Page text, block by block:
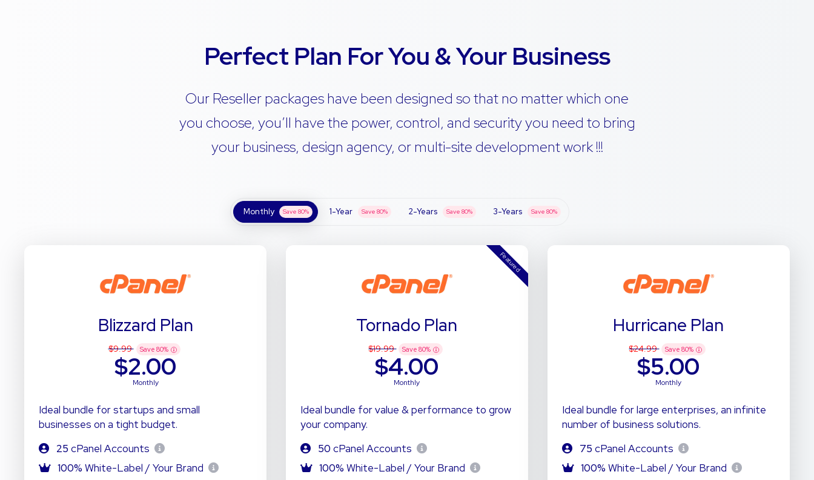
Perfect Plan For You & Your Business
Our Reseller packages have been designed so that no matter which one
you choose, you’ll have the power, control, and security you need to bring
your business, design agency, or multi-site development work !!!
Monthly Save 80% 1-Year Save 80% 2-Years Save 80% 3-Years Save 80%
Blizzard Plan
$9.99 Save 80%
$2.00
Monthly
Ideal bundle for startups and small
businesses on a tight budget.
25 cPanel Accounts
100% White-Label / Your Brand
Tornado Plan
Featured
$19.99 Save80%
$4.00
Monthly
Ideal bundle for value & performance to grow
your company.
50 cPanel Accounts
100% White-Label / Your Brand
Hurricane Plan
$24.99 Save80%
$5.00
Monthly
Ideal bundle for large enterprises, an infinite
number of business solutions.
75 cPanel Accounts
100% White-Label / Your Brand